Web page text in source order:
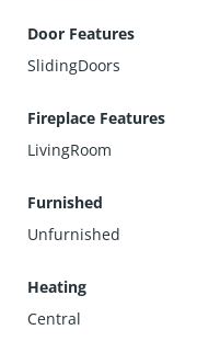
Door Features
SlidingDoors
Fireplace Features
LivingRoom
Furnished
Unfurnished
Heating
Central